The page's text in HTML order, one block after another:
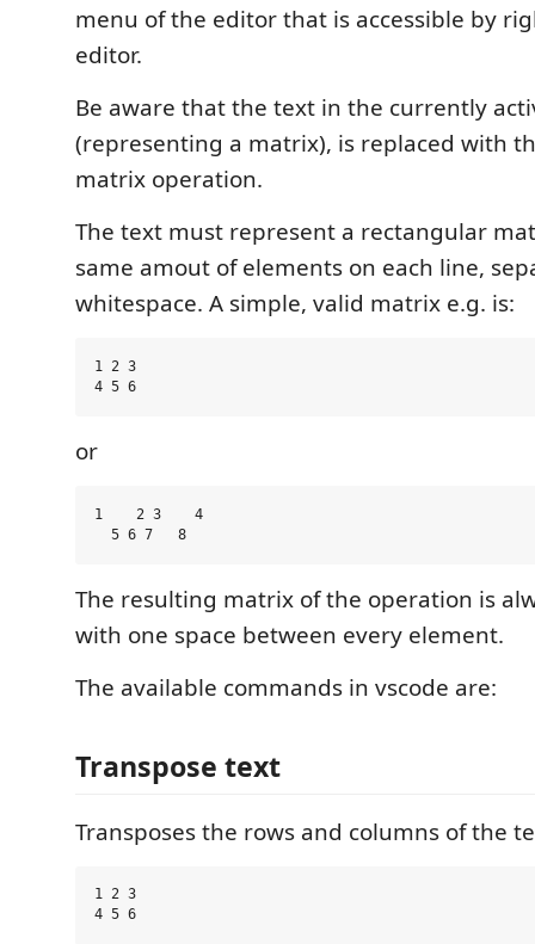
menu of the editor that is accessible by
editor.
Be aware that the text in the currently
(representing a matrix), is replaced with
matrix operation.
The text must represent a rectangular
same amout of elements on each line,
whitespace. A simple, valid matrix e.g. is:
1 2 3
or
1    2 3    4
The resulting matrix of the operation is
with one space between every element.
The available commands in vscode are:
Transpose text
Transposes the rows and columns of the
1 2 3